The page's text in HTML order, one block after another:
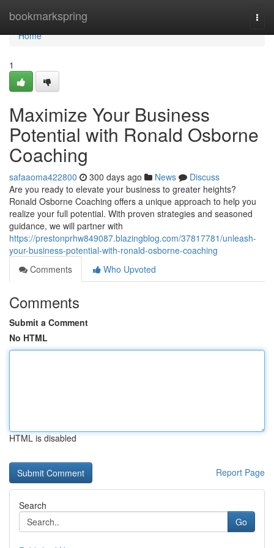
bookmarkspring
Home
Home
1
Maximize Your Business
Potential with Ronald Osborne
Coaching
safaaoma422800 300 days ago News
Discuss
Are you ready to elevate your business to greater heights?
Ronald Osborne Coaching offers a unique approach to help you
realize your full potential. With proven strategies and seasoned
guidance, we will partner with
https://prestonprhw849087.blazingblog.com/37817781/unleash-
your-business-potential-with-ronald-osborne-coaching
Comments
Who Upvoted
Comments
Submit a Comment
No HTML
HTML is disabled
Report Page
Search
Go